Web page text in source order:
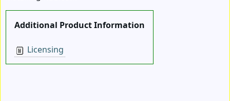
Additional Product Information
Licensing